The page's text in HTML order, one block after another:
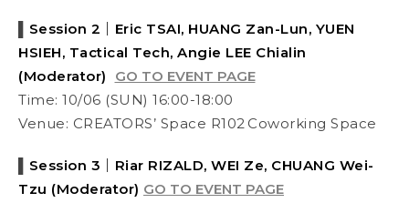
Session 2｜Eric TSAI, HUANG Zan-Lun, YUEN
HSIEH, Tactical Tech, Angie LEE Chialin
(Moderator) GO TO EVENT PAGE
Time: 10/06 (SUN) 16:00-18:00
Venue: CREATORS’ Space R102 Coworking Space
Session 3｜Riar RIZALD, WEI Ze, CHUANG Wei-
Tzu (Moderator) GO TO EVENT PAGE